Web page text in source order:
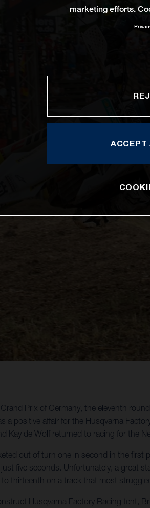
Prix of Germany, the eleventh
a positive affair for the Husqvarna
Kay de Wolf returned to racing for the
out of turn one in second in the
five seconds. Unfortunately, a great
thirteenth on a track that most
Husqvarna Factory Racing tent,
marketing efforts.
ACCEPT